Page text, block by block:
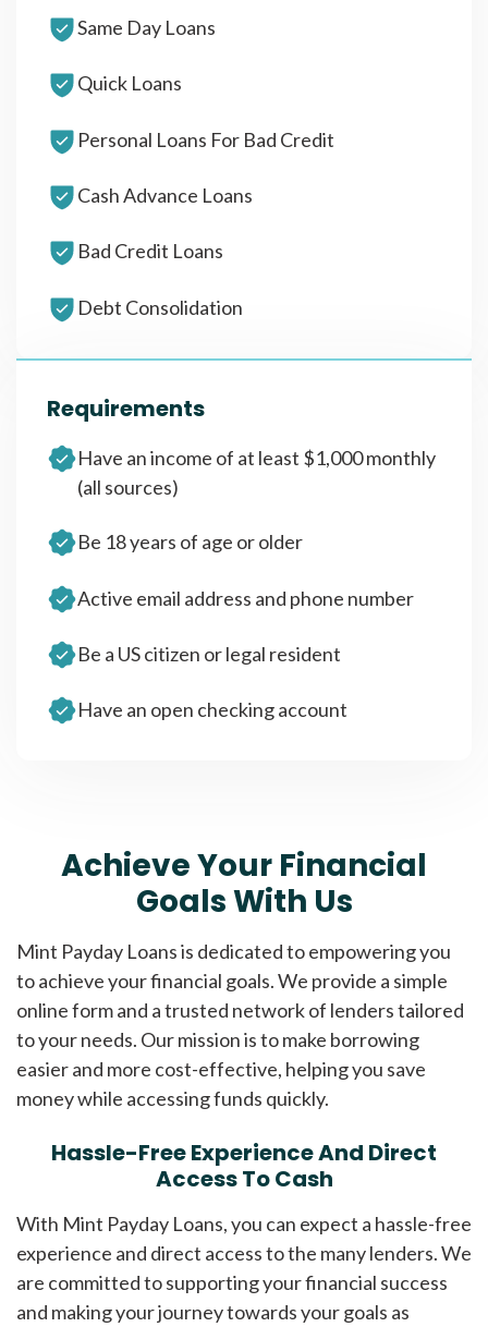
Same Day Loans
Quick Loans
Personal Loans For Bad Credit
Cash Advance Loans
Bad Credit Loans
Debt Consolidation
Requirements
Have an income of at least $1,000 monthly
(all sources)
Be 18 years of age or older
Active email address and phone number
Be a US citizen or legal resident
Have an open checking account
Achieve Your Financial
Goals With Us
Mint Payday Loans is dedicated to empowering you
to achieve your financial goals. We provide a simple
online form and a trusted network of lenders tailored
to your needs. Our mission is to make borrowing
easier and more cost-effective, helping you save
money while accessing funds quickly.
Hassle-Free Experience And Direct
Access To Cash
With Mint Payday Loans, you can expect a hassle-free
experience and direct access to the many lenders. We
are committed to supporting your financial success
and making your journey towards your goals as